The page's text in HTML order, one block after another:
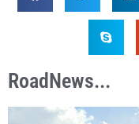
RoadNews...